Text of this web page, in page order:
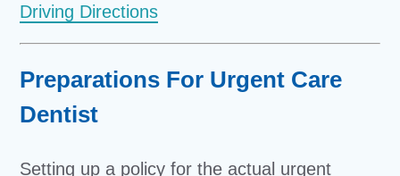
Driving Directions
Preparations For Urgent Care
Dentist
Setting up a policy for the actual urgent